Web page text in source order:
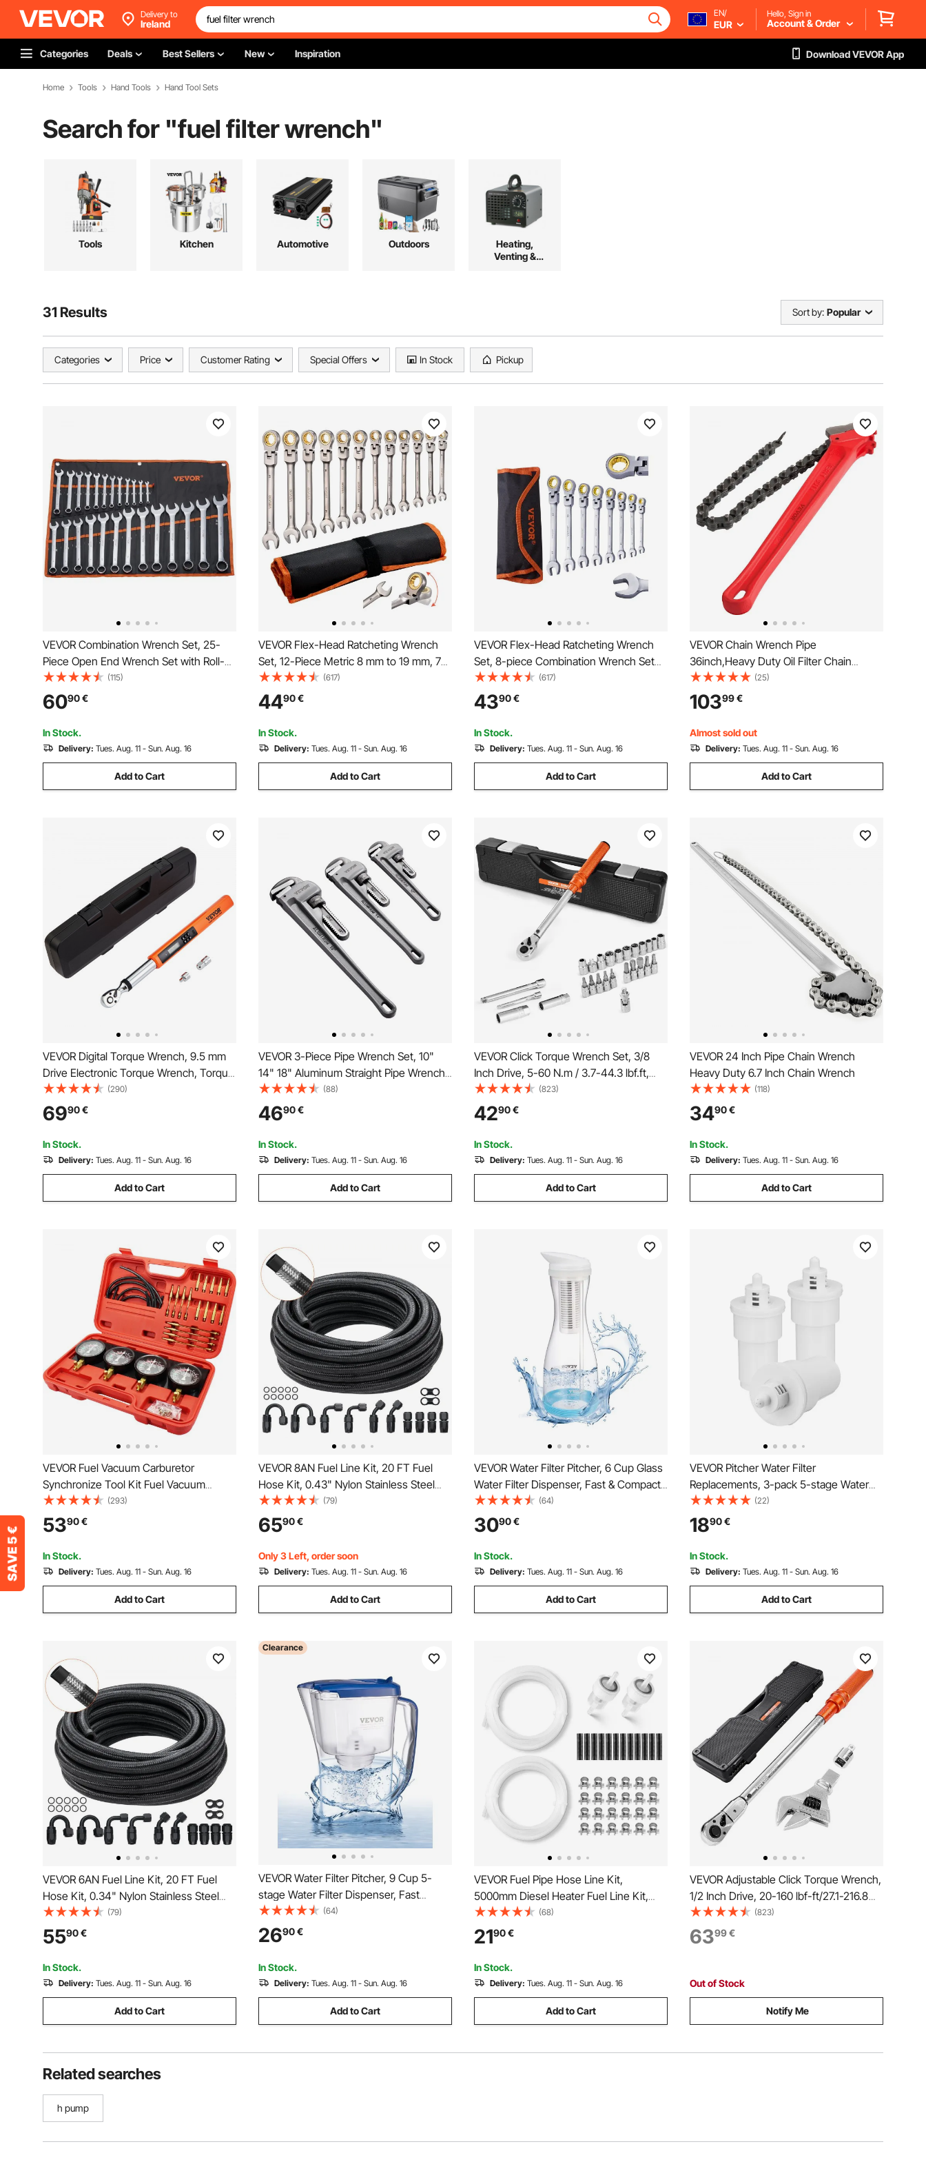
Delivery to
Ireland
EN/
EUR
Hello, Sign in
Account & Order
Categories Deals Best Sellers New Inspiration Download VEVOR App
Home Tools Hand Tools Hand Tool Sets
Search for "fuel filter wrench"
Tools Kitchen Automotive Outdoors
Heating,
Venting &
31 Results Sort by: Popular
Categories Price Customer Rating Special Offers In Stock Pickup
VEVOR Combination Wrench Set, 25-
Piece Open End Wrench Set with Roll-
up Pouch, Carbon Steel Wrench Set
Metric 6 mm to 32 mm, Ideal for General
Household, Garage, Workshop, Auto
Repairs, Emergency
(115)
6090€
In Stock.
Delivery: Tues. Aug. 11 - Sun. Aug. 16
Add to Cart
VEVOR Flex-Head Ratcheting Wrench
Set, 12-Piece Metric 8 mm to 19 mm, 72
Teeth, Cr-V Steel Ratchet Flexible
Combination Wrench Set with Roll Up
Pouch, for General Household and
Automotive Repairs
(617)
4490€
In Stock.
Delivery: Tues. Aug. 11 - Sun. Aug. 16
Add to Cart
VEVOR Flex-Head Ratcheting Wrench
Set, 8-piece Combination Wrench Set
with Roll-up Pouch, Cr-V Steel Flexible
Ratcheting Wrench Set Metric 8 mm to
17 mm, Ideal for General Household,
Auto Repairs
(617)
4390€
In Stock.
Delivery: Tues. Aug. 11 - Sun. Aug. 16
Add to Cart
VEVOR Chain Wrench Pipe
36inch,Heavy Duty Oil Filter Chain
Wrench Capacity 4-1/2 to 7-1/2inch
,Chain Wrench 30inch (760 mm) Chain
Length Plumbing Pipe Tool
(25)
10399€
Almost sold out
Delivery: Tues. Aug. 11 - Sun. Aug. 16
Add to Cart
VEVOR Digital Torque Wrench, 9.5 mm
Drive Electronic Torque Wrench, Torque
Wrench Kit 3.7-37ft.lb/5-50n.m Torque
Range Accurate to ±2%, 3-Mode
Adjustable Torque Wrench Set with LED
Buzzer Calibration Calibration
(290)
6990€
In Stock.
Delivery: Tues. Aug. 11 - Sun. Aug. 16
Add to Cart
VEVOR 3-Piece Pipe Wrench Set, 10"
14" 18" Aluminum Straight Pipe Wrench,
Adjustable Plumbing Wrench, with High
Strength Jaw and Ergonomic Handle,
Hangable Design, for Water Pipes,
Automotive Repairs
(88)
4690€
In Stock.
Delivery: Tues. Aug. 11 - Sun. Aug. 16
Add to Cart
VEVOR Click Torque Wrench Set, 3/8
Inch Drive, 5-60 N.m / 3.7-44.3 lbf.ft,
Dual-direction, 72-Tooth, ±3% High
Precision, with Sockets, Bits, Extension
Bar, Spark Plug Sockets, Adapter,
Orange
(823)
4290€
In Stock.
Delivery: Tues. Aug. 11 - Sun. Aug. 16
Add to Cart
VEVOR 24 Inch Pipe Chain Wrench
Heavy Duty 6.7 Inch Chain Wrench
(118)
3490€
In Stock.
Delivery: Tues. Aug. 11 - Sun. Aug. 16
Add to Cart
VEVOR Fuel Vacuum Carburetor
Synchronize Tool Kit Fuel Vacuum
Carburetor Synchronizer carb sync
Gauge Set with Rubber Hose
(293)
5390€
In Stock.
Delivery: Tues. Aug. 11 - Sun. Aug. 16
Add to Cart
VEVOR 8AN Fuel Line Kit, 20 FT Fuel
Hose Kit, 0.43" Nylon Stainless Steel
Braided Fuel Line Oil/Gas/Diesel Hose
End Fitting Kit, with 12 PCS Swivel Fitting
Adapter Kit, Black
(79)
6590€
Only 3 Left, order soon
Delivery: Tues. Aug. 11 - Sun. Aug. 16
Add to Cart
VEVOR Water Filter Pitcher, 6 Cup Glass
Water Filter Dispenser, Fast & Compact
Fridge-friendly Water Filtration System,
No BPA, Lasts 3 Months or 211 Gallons,
Reduces Chlorine, Rust, Odors,
PFOA/PFOS
(64)
3090€
In Stock.
Delivery: Tues. Aug. 11 - Sun. Aug. 16
Add to Cart
VEVOR Pitcher Water Filter
Replacements, 3-pack 5-stage Water
Filter for Pitchers and Dispensers, No
BPA, Last 3 Months or 40 Gallons,
Reduce Limescale, Lead, Chlorine, for
Water Filter Pitcher 6216
(22)
1890€
In Stock.
Delivery: Tues. Aug. 11 - Sun. Aug. 16
Add to Cart
VEVOR 6AN Fuel Line Kit, 20 FT Fuel
Hose Kit, 0.34" Nylon Stainless Steel
Braided Fuel Line Oil/Gas/Diesel Hose
End Fitting Kit, with 12 PCS Swivel Fitting
Adapter Kit, Black
(79)
5590€
In Stock.
Delivery: Tues. Aug. 11 - Sun. Aug. 16
Add to Cart
Clearance
VEVOR Water Filter Pitcher, 9 Cup 5-
stage Water Filter Dispenser, Fast
Filtration System with Filter Change
Indicator, No BPA, Lasts 3 Months or 40
Gallons, Reduces Limescale, Lead,
Chlorine, Odors
(64)
2690€
In Stock.
Delivery: Tues. Aug. 11 - Sun. Aug. 16
Add to Cart
VEVOR Fuel Pipe Hose Line Kit,
5000mm Diesel Heater Fuel Line Kit,
Replaceable Parking Heater Fuels Lines
Kits with Lines Filters Clips & Hoses,
Tank Diesel Heater Accessories for
2KW 5KW 8KW Heaters
(68)
2190€
In Stock.
Delivery: Tues. Aug. 11 - Sun. Aug. 16
Add to Cart
VEVOR Adjustable Click Torque Wrench,
1/2 Inch Drive, 20-160 lbf-ft/27.1-216.8
N.m, Dual-direction and Dual Range
Scales, 72-Tooth, ±2% Precision, with
Adapter Interchangeable Jaw and
(823)
6399€
Out of Stock
Notify Me
Related searches
h pump